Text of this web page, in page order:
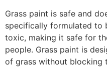
Grass paint is safe and
specifically formulated to
toxic, making it safe for
people. Grass paint is
of grass without blocking